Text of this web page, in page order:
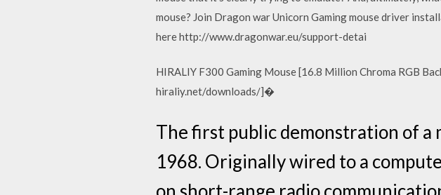
mouse? Join Dragon war Unicorn Gaming mouse driver
here http://www.dragonwar.eu/support-detai
HIRALIY F300 Gaming Mouse [16.8 Million Chroma RGB
hiraliy.net/downloads/]�
The first public demonstration of a
1968. Originally wired to a
on short-range radio